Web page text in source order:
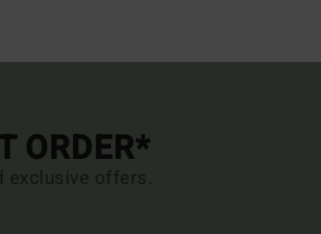
ORDER*
exclusive offers.